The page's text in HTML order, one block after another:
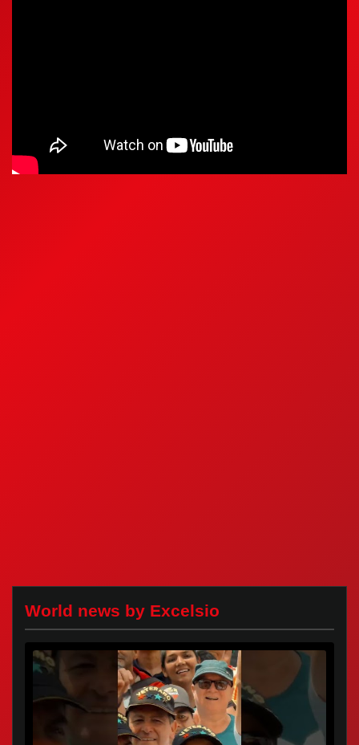
World news by Excelsio